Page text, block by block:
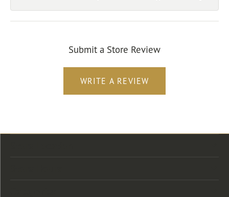
Submit a Store Review
WRITE A REVIEW